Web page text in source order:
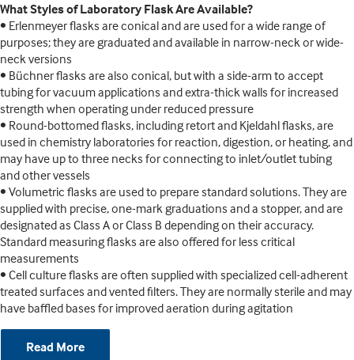
What Styles of Laboratory Flask Are Available?
• Erlenmeyer flasks are conical and are used for a wide range of
purposes; they are graduated and available in narrow-neck or wide-
neck versions
• Büchner flasks are also conical, but with a side-arm to accept
tubing for vacuum applications and extra-thick walls for increased
strength when operating under reduced pressure
• Round-bottomed flasks, including retort and Kjeldahl flasks, are
used in chemistry laboratories for reaction, digestion, or heating, and
may have up to three necks for connecting to inlet/outlet tubing
and other vessels
• Volumetric flasks are used to prepare standard solutions. They are
supplied with precise, one-mark graduations and a stopper, and are
designated as Class A or Class B depending on their accuracy.
Standard measuring flasks are also offered for less critical
measurements
• Cell culture flasks are often supplied with specialized cell-adherent
treated surfaces and vented filters. They are normally sterile and may
have baffled bases for improved aeration during agitation
Read More